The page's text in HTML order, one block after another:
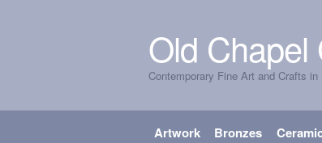
Skip
to
navigation
Skip
to
content
Old Chapel
Contemporary Fine Art and Crafts in
Artwork Bronzes